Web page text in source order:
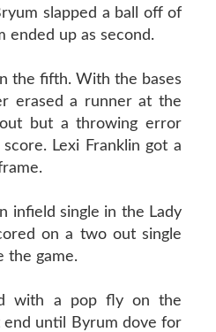
slapped a ball off of
ended up as second.
the fifth. With the bases
erased a runner at the
but a throwing error
Lexi Franklin got a
infield single in the Lady
on a two out single
the game.
with a pop fly on the
until Byrum dove for